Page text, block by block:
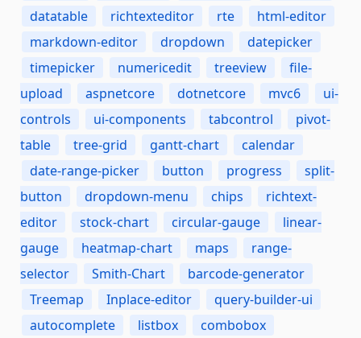
datatable
richtexteditor rte
html-editor
markdown-editor
dropdown
datepicker
timepicker
numericedit treeview
file-
upload
aspnetcore dotnetcore mvc6
ui-
controls
ui-components tabcontrol
pivot-
table
tree-grid gantt-chart
calendar
date-range-picker
button progress
split-
button
dropdown-menu chips
richtext-
editor
stock-chart circular-gauge
linear-
gauge
heatmap-chart maps
range-
selector
Smith-Chart
barcode-generator
Treemap
Inplace-editor
query-builder-ui
autocomplete
listbox
combobox